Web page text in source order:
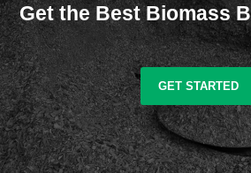
Get the Best Biomass
GET STARTED